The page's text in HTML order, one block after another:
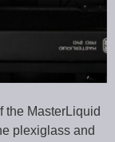
the MasterLiquid
plexiglass and